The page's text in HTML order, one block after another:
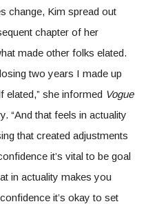
change, Kim spread out
chapter of her
made other folks elated.
two years I made up
elated,” she informed Vogue
“And that feels in actuality
that created adjustments
it’s vital to be goal
in actuality makes you
it’s okay to set